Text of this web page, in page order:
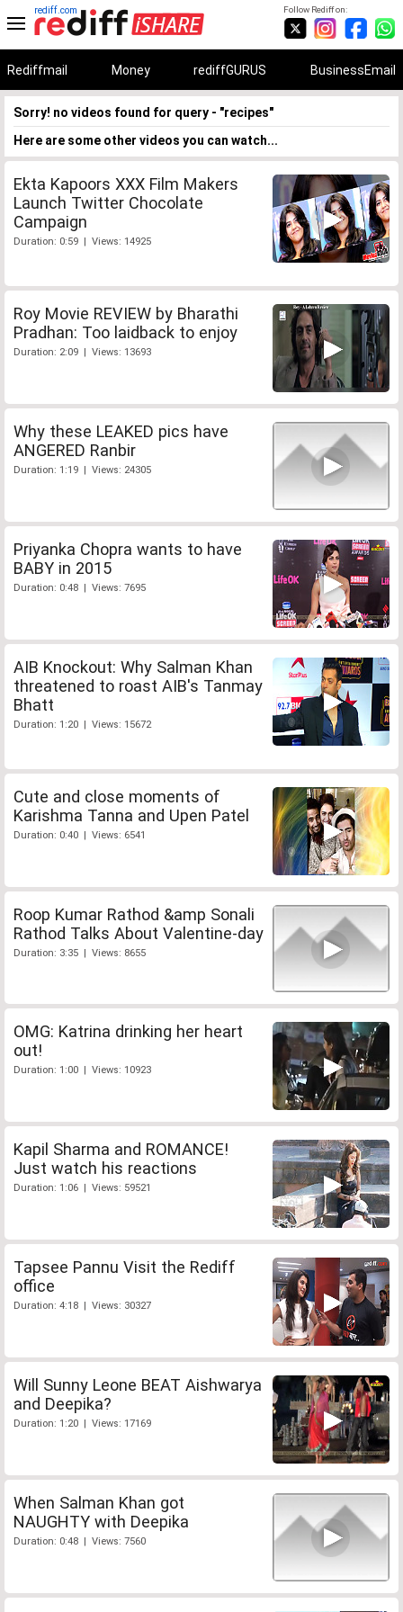
Follow Rediff on:
rediff.com
Rediffmail Money rediffGURUS BusinessEmail
Sorry! no videos found for query - "recipes"
Here are some other videos you can watch...
Ekta Kapoors XXX Film Makers
Launch Twitter Chocolate
Campaign
Duration: 0:59 | Views: 14925
Roy Movie REVIEW by Bharathi
Pradhan: Too laidback to enjoy
Duration: 2:09 | Views: 13693
Why these LEAKED pics have
ANGERED Ranbir
Duration: 1:19 | Views: 24305
Priyanka Chopra wants to have
BABY in 2015
Duration: 0:48 | Views: 7695
AIB Knockout: Why Salman Khan
threatened to roast AIB's Tanmay
Bhatt
Duration: 1:20 | Views: 15672
Cute and close moments of
Karishma Tanna and Upen Patel
Duration: 0:40 | Views: 6541
Roop Kumar Rathod &amp Sonali
Rathod Talks About Valentine-day
Duration: 3:35 | Views: 8655
OMG: Katrina drinking her heart
out!
Duration: 1:00 | Views: 10923
Kapil Sharma and ROMANCE!
Just watch his reactions
Duration: 1:06 | Views: 59521
Tapsee Pannu Visit the Rediff
office
Duration: 4:18 | Views: 30327
Will Sunny Leone BEAT Aishwarya
and Deepika?
Duration: 1:20 | Views: 17169
When Salman Khan got
NAUGHTY with Deepika
Duration: 0:48 | Views: 7560